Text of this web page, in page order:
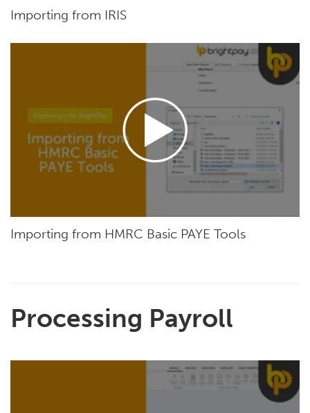
Importing from IRIS
Importing from HMRC Basic PAYE Tools
Processing Payroll